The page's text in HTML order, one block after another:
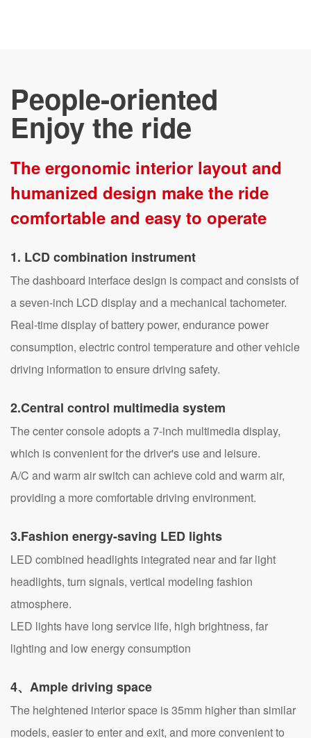
People-oriented
Enjoy the ride
The ergonomic interior layout and
humanized design make the ride
comfortable and easy to operate
1. LCD combination instrument
The dashboard interface design is compact and consists of
a seven-inch LCD display and a mechanical tachometer.
Real-time display of battery power, endurance power
consumption, electric control temperature and other vehicle
driving information to ensure driving safety.
2.Central control multimedia system
The center console adopts a 7-inch multimedia display,
which is convenient for the driver's use and leisure.
A/C and warm air switch can achieve cold and warm air,
providing a more comfortable driving environment.
3.Fashion energy-saving LED lights
LED combined headlights integrated near and far light
headlights, turn signals, vertical modeling fashion
atmosphere.
LED lights have long service life, high brightness, far
lighting and low energy consumption
4、Ample driving space
The heightened interior space is 35mm higher than similar
models, easier to enter and exit, and more convenient to